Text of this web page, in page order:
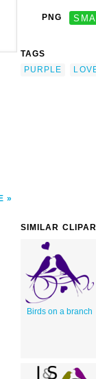
PNG
TAGS
PURPLE
SIMILAR
Birds on a branch